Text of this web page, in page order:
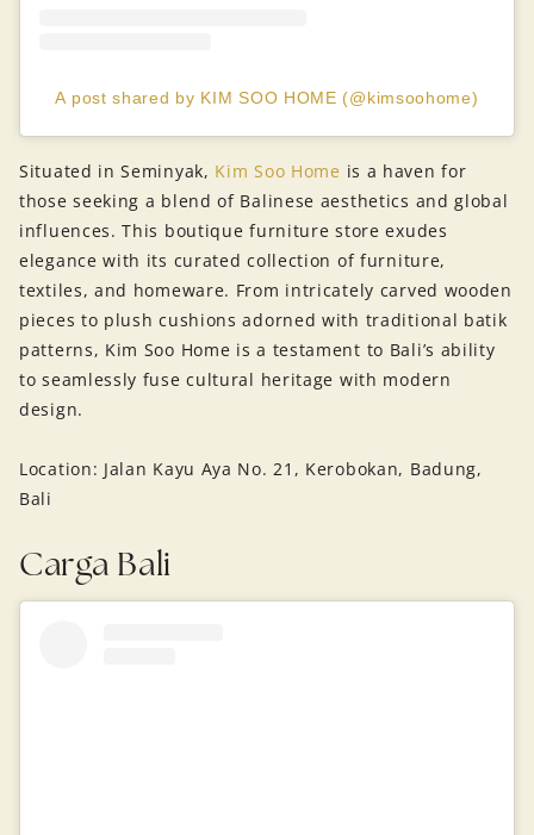
A post shared by KIM SOO HOME (@kimsoohome)
Situated in Seminyak, Kim Soo Home is a haven for
those seeking a blend of Balinese aesthetics and global
influences. This boutique furniture store exudes
elegance with its curated collection of furniture,
textiles, and homeware. From intricately carved wooden
pieces to plush cushions adorned with traditional batik
patterns, Kim Soo Home is a testament to Bali’s ability
to seamlessly fuse cultural heritage with modern
design.
Location: Jalan Kayu Aya No. 21, Kerobokan, Badung,
Bali
Carga Bali